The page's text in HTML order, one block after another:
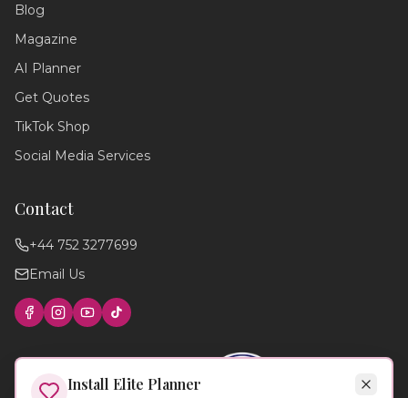
Blog
Magazine
AI Planner
Get Quotes
TikTok Shop
Social Media Services
Contact
+44 752 3277699
Email Us
planning your perfect day,
through our services!
Local venues
Install Elite Planner